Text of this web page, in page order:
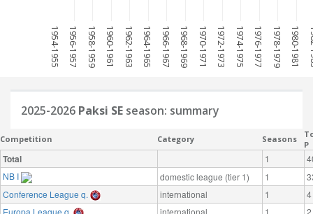
1954-1955 1956-1957 1958-1959 1960-1961 1962-1963 1964-1965 1966-1967 1968-1969 1970-1971 1972-1973 1974-1975 1976-1977 1978-1979 1980-1981
2025-2026 Paksi SE season: summary
Competition Category Seasons
P
Total 1
NB I
domestic league (tier 1) 1
Conference League q.
international 1
4
Europa League q.
international 1 2